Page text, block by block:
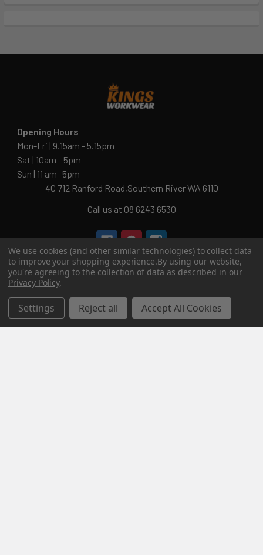
Opening Hours
Mon-Fri | 9.15am - 5.15pm
Sat | 10am - 5pm
Sun | 11 am- 5pm
4C 712 Ranford Road,Southern River WA 6110
Call us at 08 6243 6530
info@kingsworkwear.com.au
ABN: 54 201 129 649
We use cookies (and other similar technologies) to collect data
to improve your shopping experience.By using our website,
you're agreeing to the collection of data as described in our
Privacy Policy.
Settings Reject all Accept All Cookies